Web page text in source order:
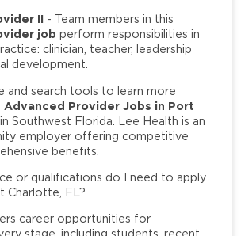
II - Team members in this
job perform responsibilities in
clinician, teacher, leadership
development.
and search tools to learn more
Advanced Provider Jobs in Port
in Southwest Florida. Lee Health is an
employer offering competitive
benefits.
or qualifications do I need to apply
Charlotte, FL?
career opportunities for
stage, including students, recent